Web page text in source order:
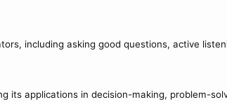
including asking good questions, active
applications in decision-making, problem-